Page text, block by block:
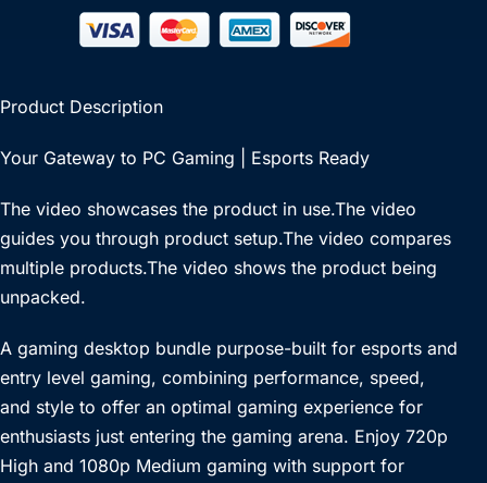
Product Description
Your Gateway to PC Gaming | Esports Ready
The video showcases the product in use.The video
guides you through product setup.The video compares
multiple products.The video shows the product being
unpacked.
A gaming desktop bundle purpose-built for esports and
entry level gaming, combining performance, speed,
and style to offer an optimal gaming experience for
enthusiasts just entering the gaming arena. Enjoy 720p
High and 1080p Medium gaming with support for